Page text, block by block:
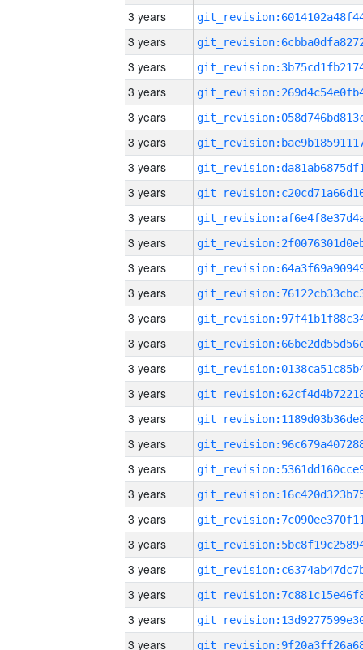
3 years
3 years
3 years
3 years
3 years
3 years
3 years
3 years
3 years
3 years
3 years
3 years
3 years
3 years
3 years
3 years
3 years
3 years
3 years
3 years
3 years
3 years
3 years
3 years
3 years
3 years